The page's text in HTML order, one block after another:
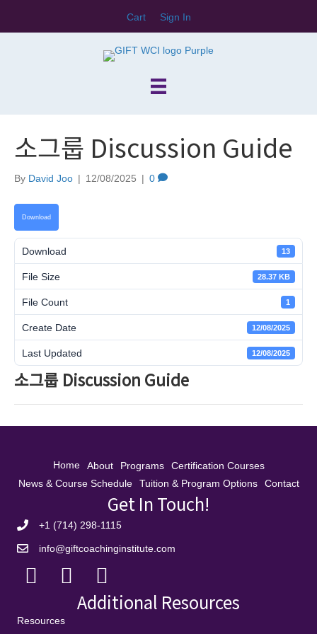
Cart Sign In
소그룹 Discussion Guide
By David Joo | 12/08/2025 | 0
Download
Download 13
File Size 28.37 KB
File Count 1
Create Date 12/08/2025
Last Updated 12/08/2025
소그룹 Discussion Guide
Home About Programs
Certification Courses
News & Course Schedule
Tuition & Program Options Contact
Get In Touch!
+1 (714) 298-1115
info@giftcoachinginstitute.com
Additional Resources
Resources